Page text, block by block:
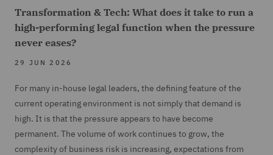
Transformation & Tech: What does it take to run a
high-performing legal function when the pressure
never eases?
29 JUN 2026
For many in-house legal leaders, the defining feature of the
current operating environment is not simply that demand is
high. It is that the pressure appears to have become
permanent. The volume of work continues to grow, the
complexity of business risk is increasing, expectations from